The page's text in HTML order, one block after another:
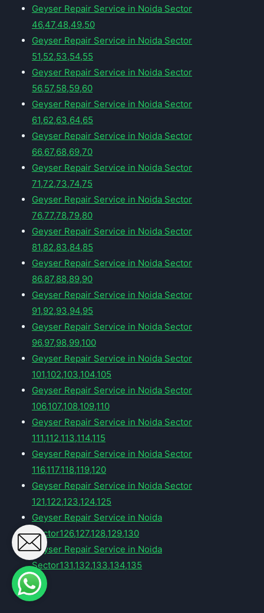
Geyser Repair Service in Noida Sector
46,47,48,49,50
Geyser Repair Service in Noida Sector
51,52,53,54,55
Geyser Repair Service in Noida Sector
56,57,58,59,60
Geyser Repair Service in Noida Sector
61,62,63,64,65
Geyser Repair Service in Noida Sector
66,67,68,69,70
Geyser Repair Service in Noida Sector
71,72,73,74,75
Geyser Repair Service in Noida Sector
76,77,78,79,80
Geyser Repair Service in Noida Sector
81,82,83,84,85
Geyser Repair Service in Noida Sector
86,87,88,89,90
Geyser Repair Service in Noida Sector
91,92,93,94,95
Geyser Repair Service in Noida Sector
96,97,98,99,100
Geyser Repair Service in Noida Sector
101,102,103,104,105
Geyser Repair Service in Noida Sector
106,107,108,109,110
Geyser Repair Service in Noida Sector
111,112,113,114,115
Geyser Repair Service in Noida Sector
116,117,118,119,120
Geyser Repair Service in Noida Sector
121,122,123,124,125
Geyser Repair Service in Noida
Sector126,127,128,129,130
Geyser Repair Service in Noida
Sector131,132,133,134,135